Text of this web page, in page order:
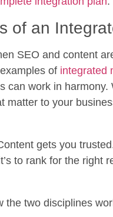
of an
SEO and content
of integrated
can work in
matter to your
gets you
to rank for the
the two disciplines